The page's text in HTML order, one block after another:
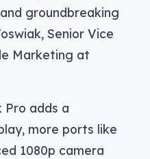
groundbreaking
Senior Vice
Marketing at
Pro adds a
more ports like
1080p camera